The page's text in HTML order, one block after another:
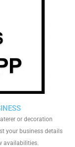
or decoration
your business details
availabilities.